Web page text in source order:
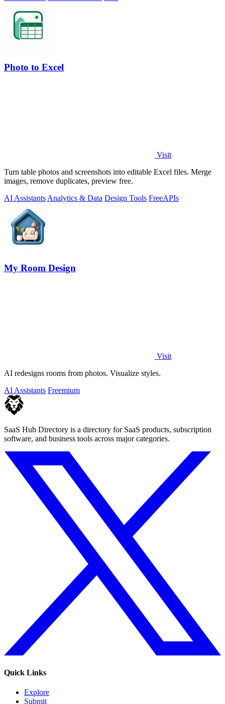
Photo to Excel
Visit
Turn table photos and screenshots into editable Excel files. Merge
images, remove duplicates, preview free.
AI Assistants Analytics & Data Design Tools FreeAPIs
My Room Design
Visit
AI redesigns rooms from photos. Visualize styles.
AI Assistants Freemium
SaaS Hub Directory is a directory for SaaS products, subscription
software, and business tools across major categories.
Quick Links
Explore
Submit